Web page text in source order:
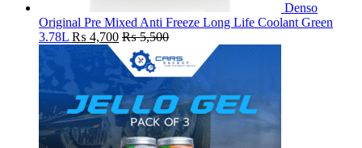
Denso
Original Pre Mixed Anti Freeze Long Life Coolant Green
3.78L ₨ 4,700 ₨5,500